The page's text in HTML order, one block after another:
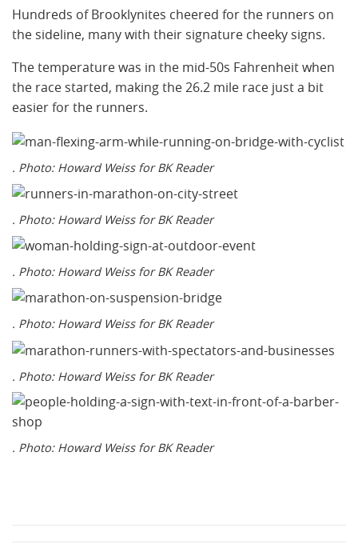
Hundreds of Brooklynites cheered for the runners on
the sideline, many with their signature cheeky signs.
The temperature was in the mid-50s Fahrenheit when
the race started, making the 26.2 mile race just a bit
easier for the runners.
. Photo: Howard Weiss for BK Reader
. Photo: Howard Weiss for BK Reader
. Photo: Howard Weiss for BK Reader
. Photo: Howard Weiss for BK Reader
. Photo: Howard Weiss for BK Reader
. Photo: Howard Weiss for BK Reader